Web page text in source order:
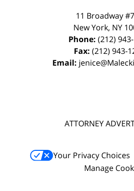
11 Broadway
New York, NY
Phone: (212)
Fax: (212) 943-
Email:
ATTORNEY
Your Privacy Choices
Manage